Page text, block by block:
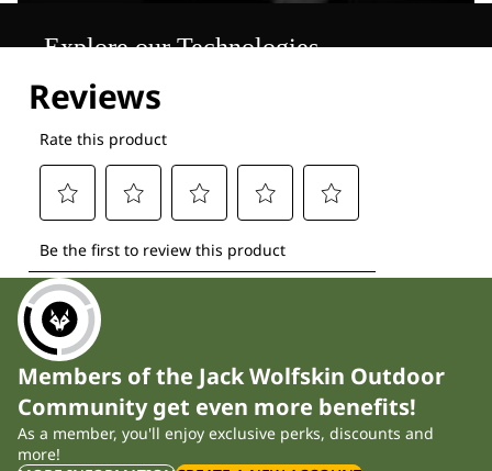
Explore our Technologies
Members of the Jack Wolfskin Outdoor
Community get even more benefits!
As a member, you'll enjoy exclusive perks, discounts and
more!